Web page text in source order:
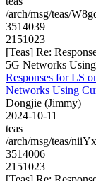
/arch/msg/teas/
3514039
2151023
[Teas] Re:
5G Networks
Responses for LS
Networks Using
Dongjie (Jimmy)
2024-10-11
teas
/arch/msg/teas/
3514006
2151023